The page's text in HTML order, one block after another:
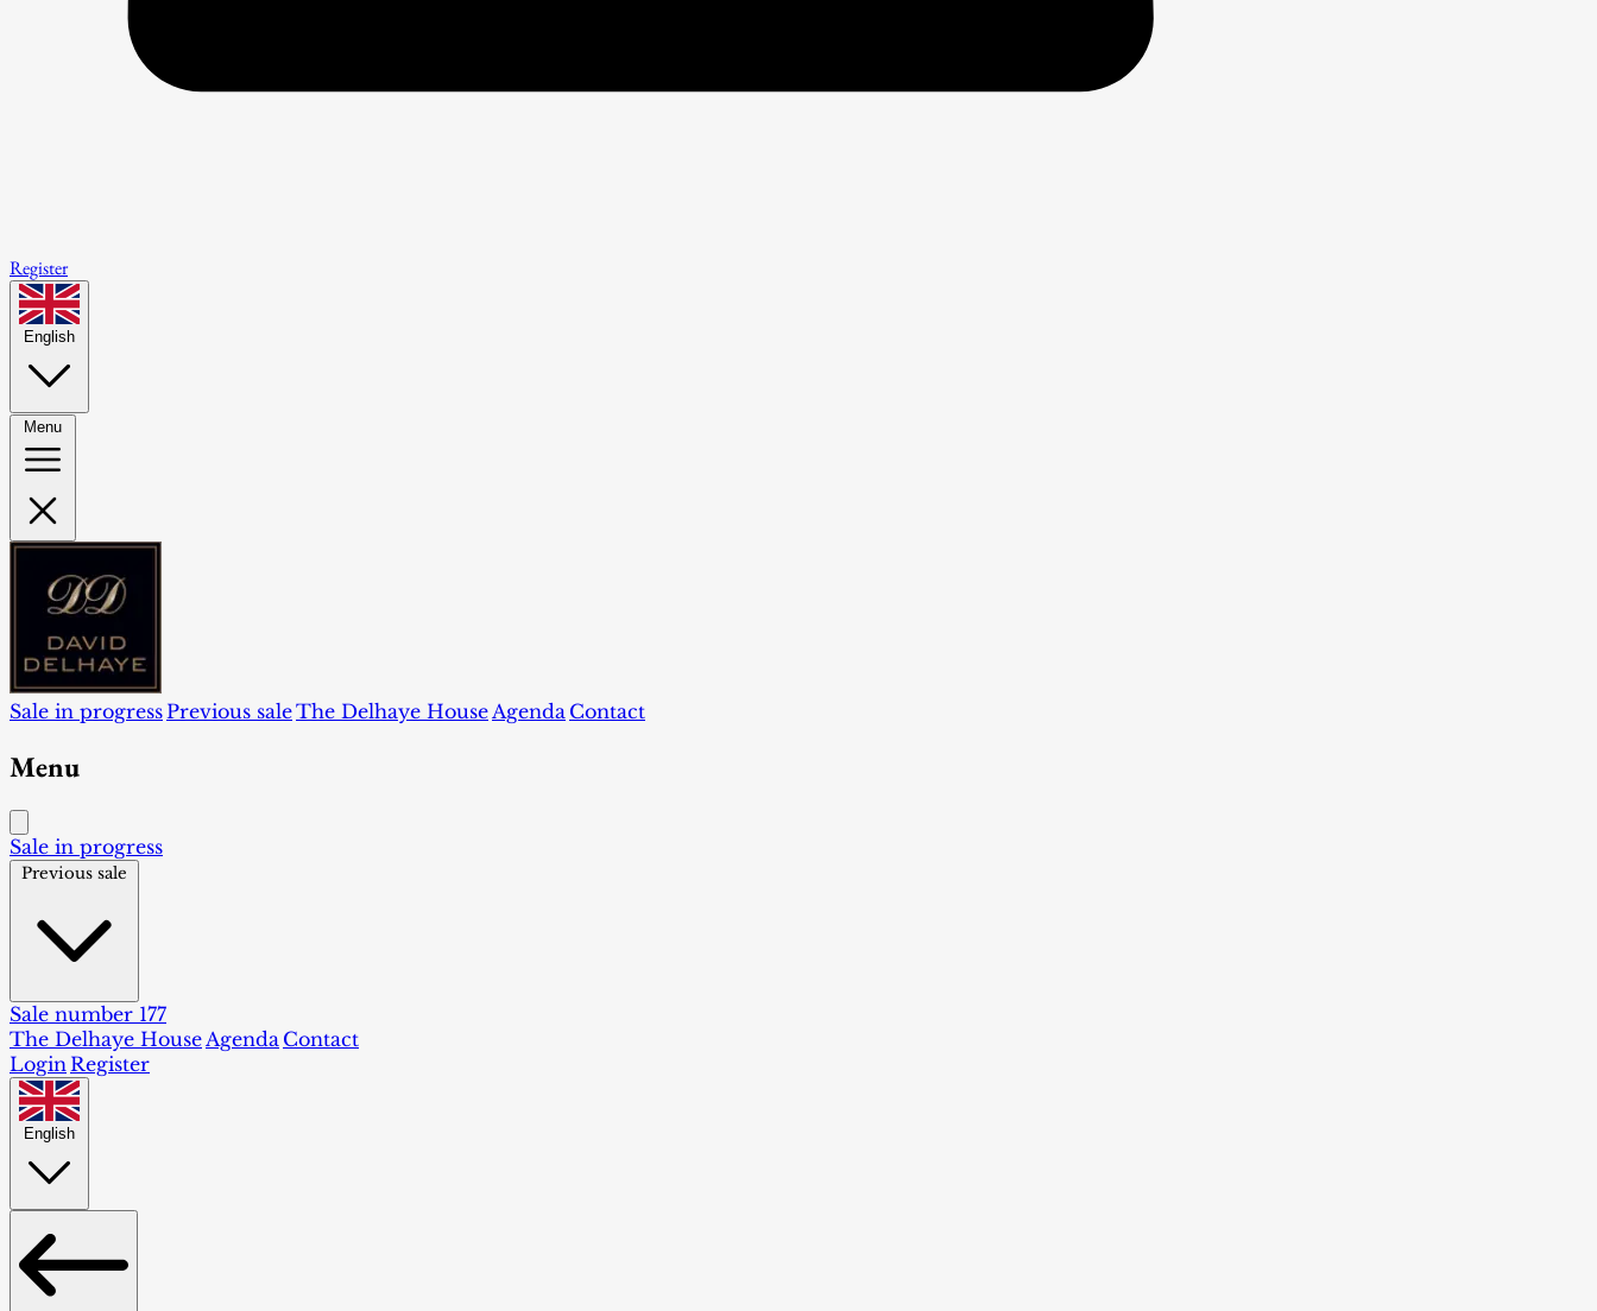
Register
English
Menu
Sale in progressPrevious saleThe Delhaye HouseAgenda Contact
Menu
Sale in progress
Previous sale
Sale number 177
The Delhaye House Agenda Contact
Login Register
English